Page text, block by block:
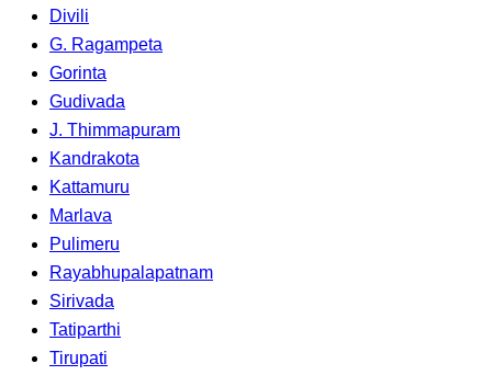
Divili
G. Ragampeta
Gorinta
Gudivada
J. Thimmapuram
Kandrakota
Kattamuru
Marlava
Pulimeru
Rayabhupalapatnam
Sirivada
Tatiparthi
Tirupati